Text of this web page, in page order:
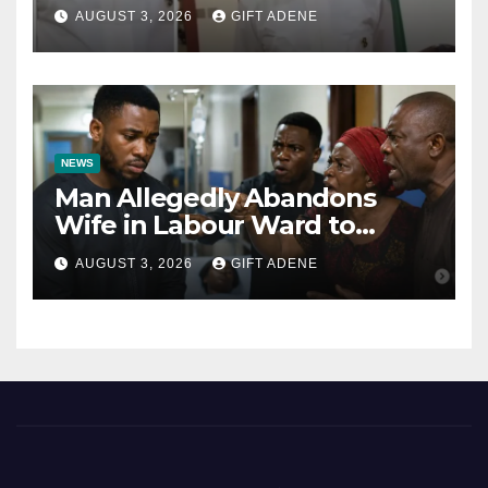
Kalu Responds to Catholic
Bishops
AUGUST 3, 2026 GIFT ADENE
NEWS
Man Allegedly Abandons
Wife in Labour Ward to
Sexually Assault 14-Year-Old
Girl He Had Earlier
Impregnated
AUGUST 3, 2026 GIFT ADENE